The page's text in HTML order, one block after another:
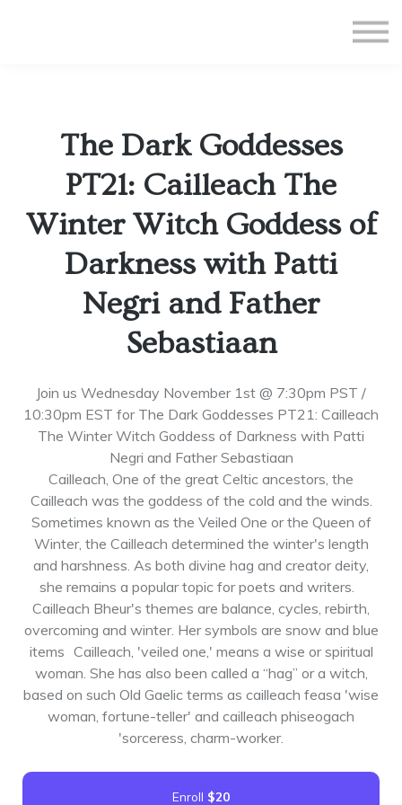
Sign up
The Dark Goddesses
PT21: Cailleach The
Winter Witch Goddess of
Darkness with Patti
Negri and Father
Sebastiaan
Join us Wednesday November 1st @ 7:30pm PST /
10:30pm EST for The Dark Goddesses PT21: Cailleach
The Winter Witch Goddess of Darkness with Patti
Negri and Father Sebastiaan
Cailleach, One of the great Celtic ancestors, the
Cailleach was the goddess of the cold and the winds.
Sometimes known as the Veiled One or the Queen of
Winter, the Cailleach determined the winter's length
and harshness. As both divine hag and creator deity,
she remains a popular topic for poets and writers.
Cailleach Bheur's themes are balance, cycles, rebirth,
overcoming and winter. Her symbols are snow and blue
items Cailleach, 'veiled one,' means a wise or spiritual
woman. She has also been called a “hag” or a witch,
based on such Old Gaelic terms as cailleach feasa 'wise
woman, fortune-teller' and cailleach phiseogach
'sorceress, charm-worker.
Enroll $20